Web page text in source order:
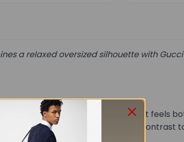
a relaxed oversized silhouette with
and softly structured shape that feels
toned hardware adds polished contrast